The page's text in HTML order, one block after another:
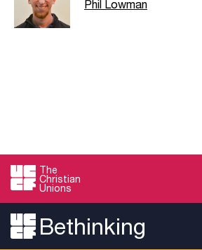
Phil Lowman
The
Christian
Unions
Bethinking